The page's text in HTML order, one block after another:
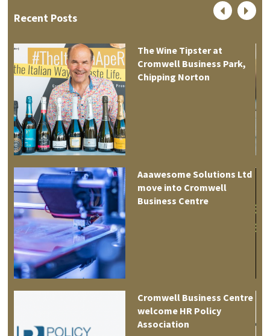
Recent Posts
The Wine Tipster at
Cromwell Business Park,
Chipping Norton
Aaawesome Solutions Ltd
move into Cromwell
Business Centre
Cromwell Business Centre
welcome HR Policy
Association